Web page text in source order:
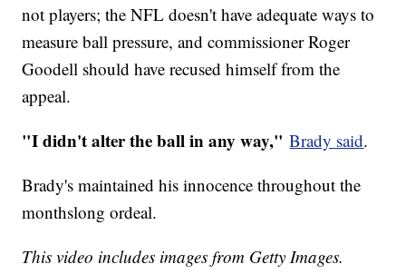
not players; the NFL doesn't have adequate ways to
measure ball pressure, and commissioner Roger
Goodell should have recused himself from the
appeal.
"I didn't alter the ball in any way,"Brady said.
Brady's maintained his innocence throughout the
monthslong ordeal.
This video includes images from Getty Images.